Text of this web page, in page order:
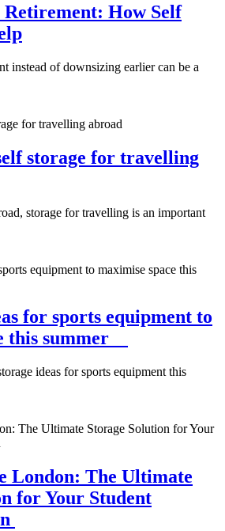
How Self
instead of downsizing earlier can be a
storage for travelling
storage for travelling is an important
for sports equipment to
this summer
ideas for sports equipment this
London: The Ultimate
for Your Student